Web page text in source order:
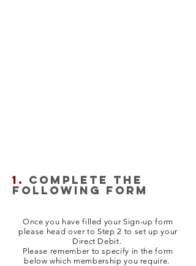
1. COMPLETE THE
FOLLOWING FORM
Once you have filled your Sign-up form
please head over to Step 2 to set up your
Direct Debit.
Please remember to specify in the form
below which membership you require.